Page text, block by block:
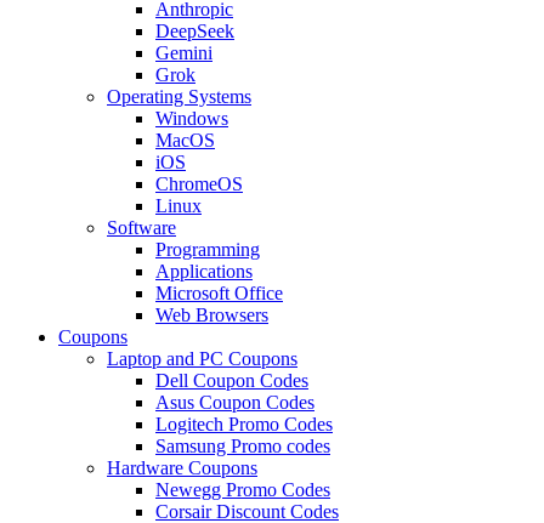
Anthropic
DeepSeek
Gemini
Grok
Operating Systems
Windows
MacOS
iOS
ChromeOS
Linux
Software
Programming
Applications
Microsoft Office
Web Browsers
Coupons
Laptop and PC Coupons
Dell Coupon Codes
Asus Coupon Codes
Logitech Promo Codes
Samsung Promo codes
Hardware Coupons
Newegg Promo Codes
Corsair Discount Codes